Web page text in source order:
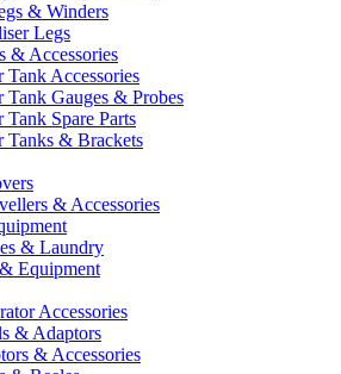
& Winders
Legs
& Accessories
Tank Accessories
Tank Gauges & Probes
Tank Spare Parts
Tanks & Brackets
& Accessories
& Laundry
Equipment
Accessories
& Adaptors
& Accessories